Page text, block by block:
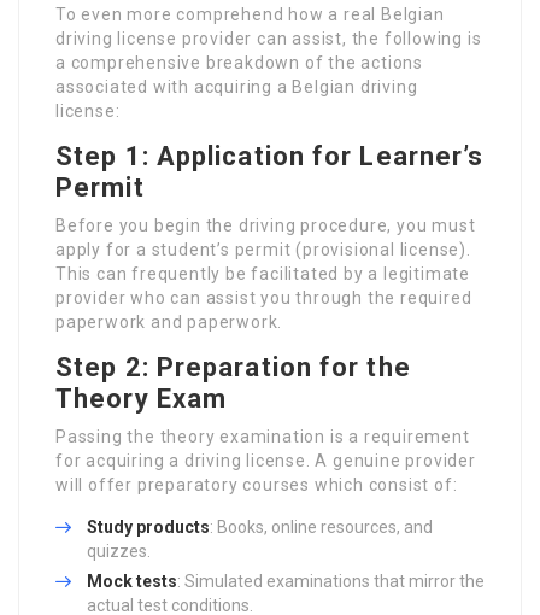
To even more comprehend how a real Belgian
driving license provider can assist, the following is
a comprehensive breakdown of the actions
associated with acquiring a Belgian driving
license:
Step 1: Application for Learner’s
Permit
Before you begin the driving procedure, you must
apply for a student’s permit (provisional license).
This can frequently be facilitated by a legitimate
provider who can assist you through the required
paperwork and paperwork.
Step 2: Preparation for the
Theory Exam
Passing the theory examination is a requirement
for acquiring a driving license. A genuine provider
will offer preparatory courses which consist of:
Study products: Books, online resources, and
quizzes.
Mock tests: Simulated examinations that mirror the
actual test conditions.